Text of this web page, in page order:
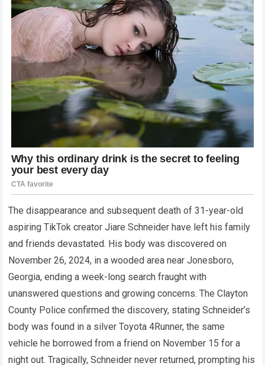
The disappearance and subsequent death of 31-year-old
aspiring TikTok creator Jiare Schneider have left his family
and friends devastated. His body was discovered on
November 26, 2024, in a wooded area near Jonesboro,
Georgia, ending a week-long search fraught with
unanswered questions and growing concerns. The Clayton
County Police confirmed the discovery, stating Schneider’s
body was found in a silver Toyota 4Runner, the same
vehicle he borrowed from a friend on November 15 for a
night out. Tragically, Schneider never returned, prompting his